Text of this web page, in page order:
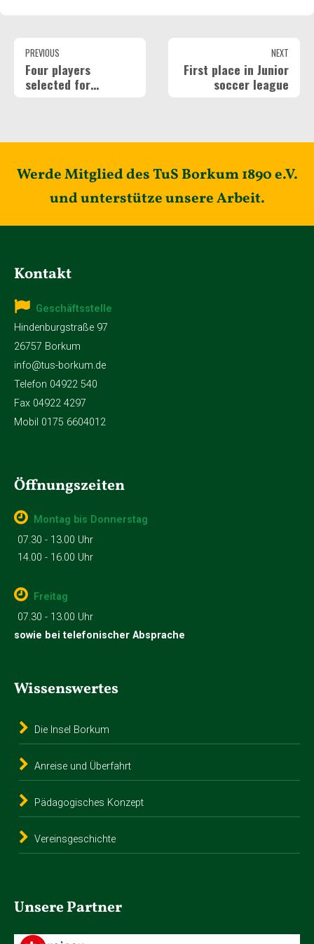
PREVIOUS
Four players
selected for
NEXT
First place in Junior
soccer league
Werde Mitglied des TuS Borkum 1890 e.V.
und unterstütze unsere Arbeit.
Kontakt
Geschäftsstelle
Hindenburgstraße 97
26757 Borkum
info@tus-borkum.de
Telefon 04922 540
Fax 04922 4297
Mobil 0175 6604012
Öffnungszeiten
Montag bis Donnerstag
07.30 - 13.00 Uhr
14.00 - 16.00 Uhr
Freitag
07.30 - 13.00 Uhr
sowie bei telefonischer Absprache
Wissenswertes
Die Insel Borkum
Anreise und Überfahrt
Pädagogisches Konzept
Vereinsgeschichte
Unsere Partner